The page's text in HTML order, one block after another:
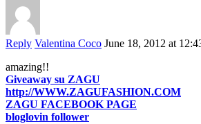
Reply Valentina Coco June 18, 2012 at
amazing!!
Giveaway su ZAGU
http://WWW.ZAGUFASHION.COM
ZAGU FACEBOOK PAGE
bloglovin follower